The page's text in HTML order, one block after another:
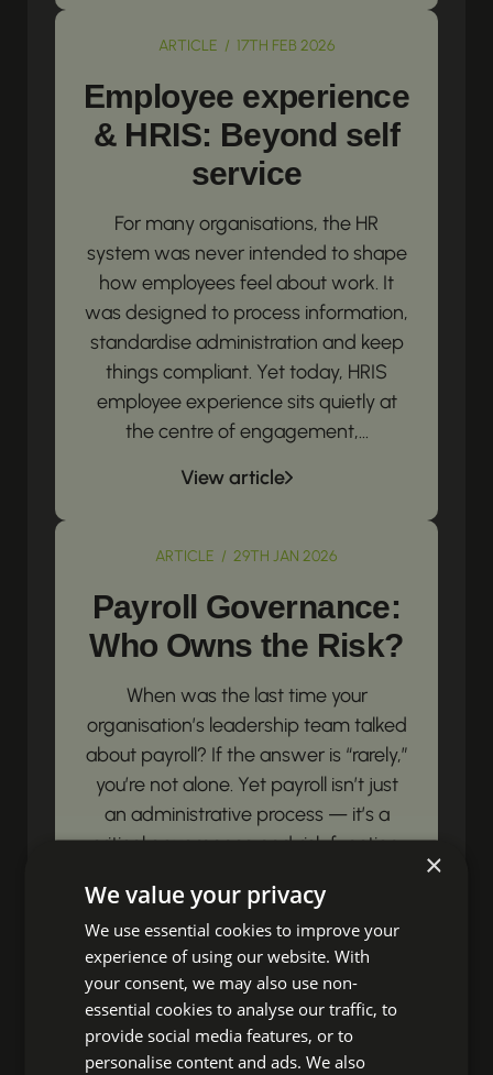
ARTICLE / 17TH FEB 2026
Employee experience
& HRIS: Beyond self
service
For many organisations, the HR
system was never intended to shape
how employees feel about work. It
was designed to process information,
standardise administration and keep
things compliant. Yet today, HRIS
employee experience sits quietly at
the centre of engagement,...
View article
ARTICLE / 29TH JAN 2026
Payroll Governance:
Who Owns the Risk?
When was the last time your
organisation’s leadership team talked
about payroll? If the answer is “rarely,”
you’re not alone. Yet payroll isn’t just
an administrative process — it’s a
critical governance and risk function.
View article
Unbox Your HR
Impact!
×
We value your privacy
We use essential cookies to improve your
experience of using our website. With
your consent, we may also use non-
essential cookies to analyse our traffic, to
provide social media features, or to
personalise content and ads. We also